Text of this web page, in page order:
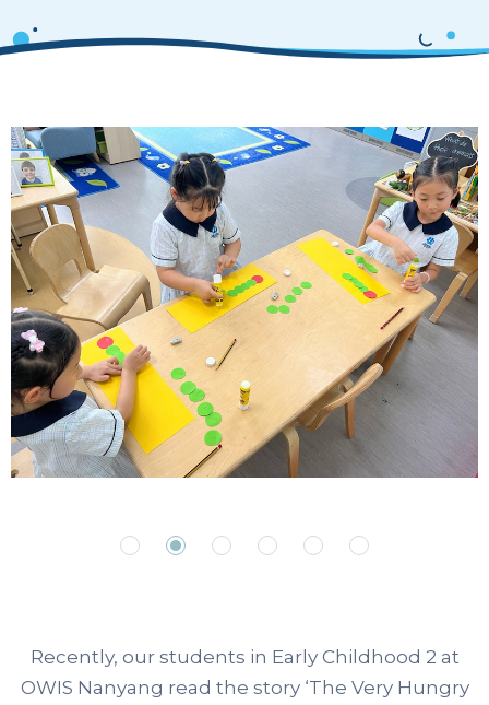
Recently, our students in Early Childhood 2 at
OWIS Nanyang read the story ‘The Very Hungry